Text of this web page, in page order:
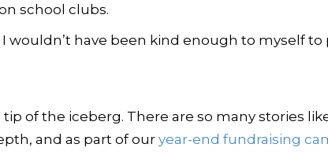
school clubs.
I wouldn’t have been kind enough to myself to
tip of the iceberg. There are so many stories
and as part of our year-end fundraising